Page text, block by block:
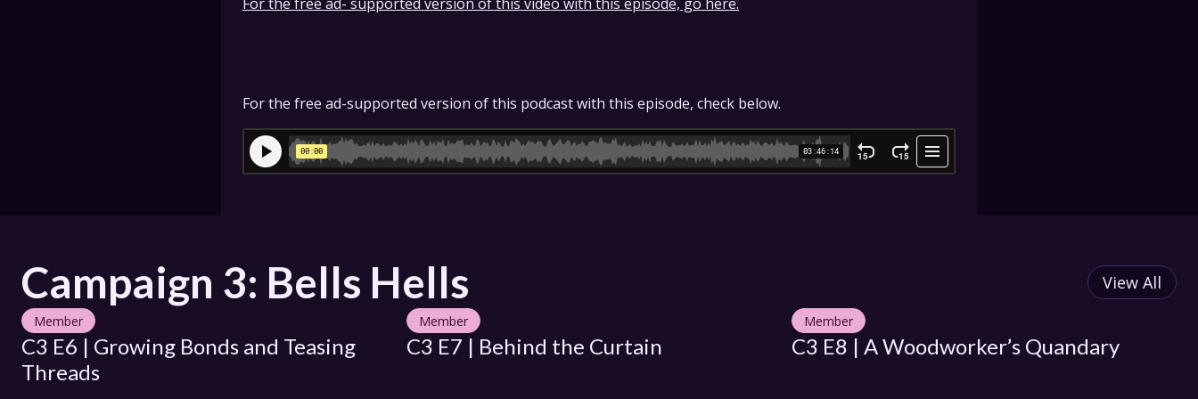
For the free ad-supported version of this podcast with this episode, check below.
Campaign 3: Bells Hells View All
Member
C3 E6 | Growing Bonds and Teasing
Threads
Member
C3 E7 | Behind the Curtain
Member
C3 E8 | A Woodworker’s Quandary